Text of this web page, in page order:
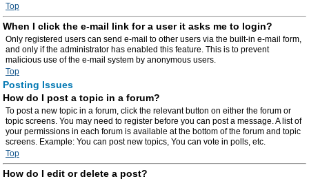
Top
When I click the e-mail link for a user it asks me to login?
Only registered users can send e-mail to other users via the built-in e-mail form,
and only if the administrator has enabled this feature. This is to prevent
malicious use of the e-mail system by anonymous users.
Top
Posting Issues
How do I post a topic in a forum?
To post a new topic in a forum, click the relevant button on either the forum or
topic screens. You may need to register before you can post a message. A list of
your permissions in each forum is available at the bottom of the forum and topic
screens. Example: You can post new topics, You can vote in polls, etc.
Top
How do I edit or delete a post?